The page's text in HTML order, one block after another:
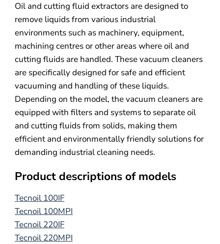
Oil and cutting fluid extractors are designed to
remove liquids from various industrial
environments such as machinery, equipment,
machining centres or other areas where oil and
cutting fluids are handled. These vacuum cleaners
are specifically designed for safe and efficient
vacuuming and handling of these liquids.
Depending on the model, the vacuum cleaners are
equipped with filters and systems to separate oil
and cutting fluids from solids, making them
efficient and environmentally friendly solutions for
demanding industrial cleaning needs.
Product descriptions of models
Tecnoil 100IF
Tecnoil 100MPI
Tecnoil 220IF
Tecnoil 220MPI